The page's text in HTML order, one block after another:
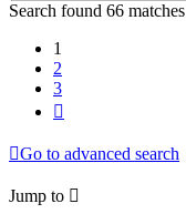
Search found 66 matches
1
2
3
Go to advanced search
Jump to